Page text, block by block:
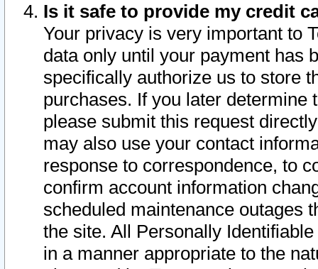
Is it safe to provide my credit
Your privacy is very important to
data only until your payment has
specifically authorize us to store
purchases. If you later determine
please submit this request
may also use your contact
response to correspondence, to
confirm account information
scheduled maintenance outages
the site. All Personally
in a manner appropriate to the